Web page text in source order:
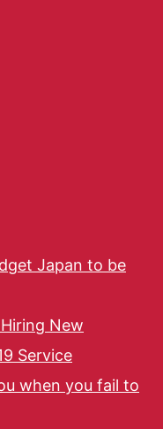
Japan to be
New
Service
when you fail to